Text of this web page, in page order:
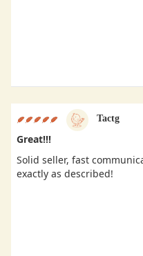
Tactg
Great!!!
Solid seller, fast
exactly as described!